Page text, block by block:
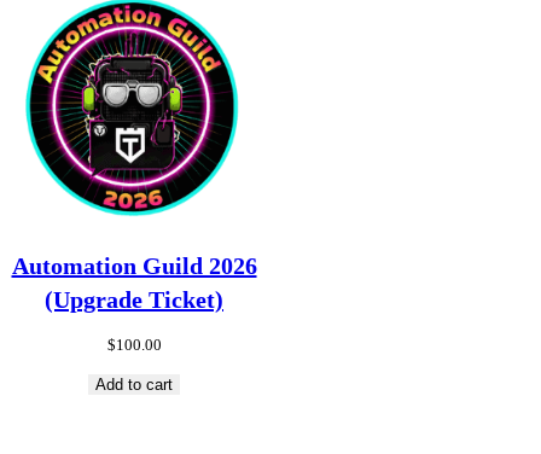
Automation Guild 2026
(Upgrade Ticket)
$100.00
Add to cart